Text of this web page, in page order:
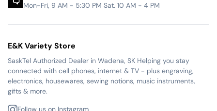
Mon-Fri, 9 AM - 5:30 PM Sat. 10 AM - 4 PM
E&K Variety Store
SaskTel Authorized Dealer in Wadena, SK Helping you stay
connected with cell phones, internet & TV - plus engraving,
electronics, housewares, sewing notions, music instruments,
gifts & more.
Follow us on Instagram